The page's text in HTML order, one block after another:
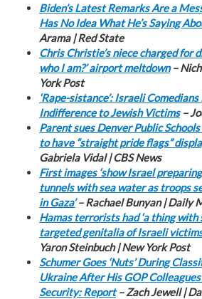
Biden’s Latest Remarks Are a
Has No Idea What He’s Saying
Arama | Red State
Chris Christie’s niece charged for
who I am?’ airport meltdown–
York Post
‘Rape-sistance’: Israeli Comedians
Indifference to Jewish Victims–
Parent sues Denver Public
to have “straight pride flags”
Gabriela Vidal | CBS News
First images ‘show Israel
tunnels with sea water as troops
in Gaza’– Rachael Bunyan | Daily
Hamas terrorists had ‘a thing with
targeted genitalia of Israeli
Yaron Steinbuch | New York Post
Schumer Goes ‘Nuts’ During
Ukraine After His GOP
Security: Report– Zach Jewell |